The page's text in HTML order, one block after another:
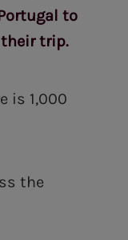
to
trip.
is 1,000
the